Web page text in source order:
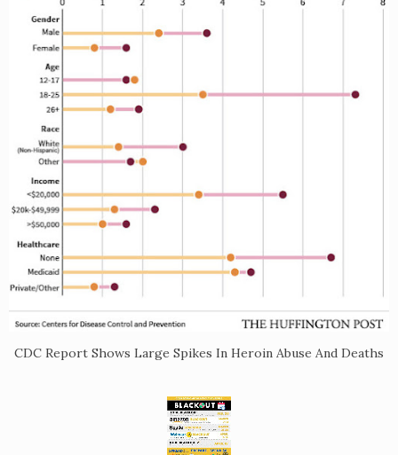
CDC Report Shows Large Spikes In Heroin Abuse And Deaths